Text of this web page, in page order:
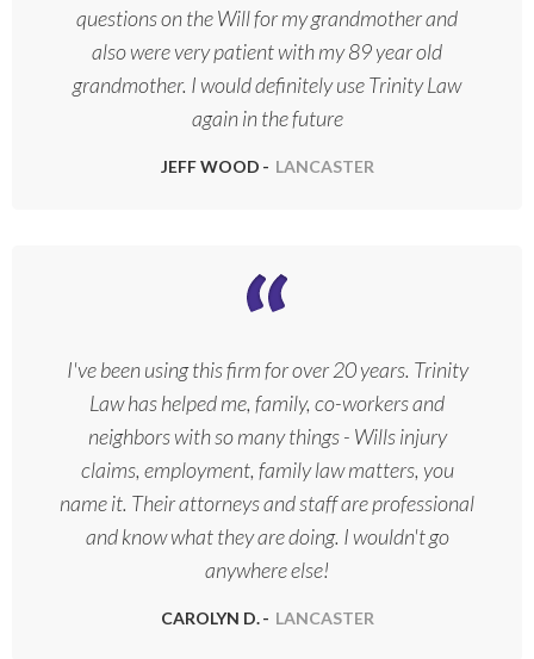
questions on the Will for my grandmother and
also were very patient with my 89 year old
grandmother. I would definitely use Trinity Law
again in the future
JEFF WOOD LANCASTER
I've been using this firm for over 20 years. Trinity
Law has helped me, family, co-workers and
neighbors with so many things - Wills injury
claims, employment, family law matters, you
name it. Their attorneys and staff are professional
and know what they are doing. I wouldn't go
anywhere else!
CAROLYN D. LANCASTER